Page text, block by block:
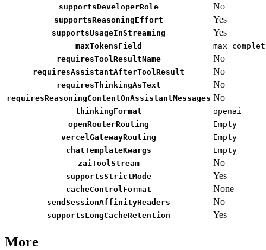
supportsDeveloperRole No
supportsReasoningEffort Yes
supportsUsageInStreaming Yes
maxTokensField
requiresToolResultName
No
requiresAssistantAfterToolResult No
requiresThinkingAsText No
requiresReasoningContentOnAssistantMessages No
thinkingFormat
openai
openRouterRouting
Empty
vercelGatewayRouting
Empty
chatTemplateKwargs
Empty
zaiToolStream
No
supportsStrictMode Yes
cacheControlFormat None
sendSessionAffinityHeaders No
supportsLongCacheRetention Yes
More